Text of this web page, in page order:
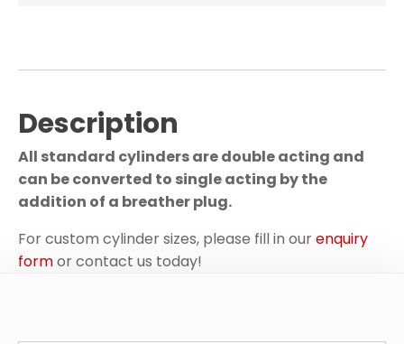
Description
All standard cylinders are double acting and
can be converted to single acting by the
addition of a breather plug.
For custom cylinder sizes, please fill in ourenquiry
formor contact us today!